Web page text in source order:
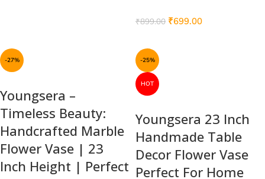
₹899.00 ₹699.00
-27%
Youngsera –
Timeless Beauty:
Handcrafted Marble
Flower Vase | 23
Inch Height | Perfect
-25%
HOT
Youngsera 23 Inch
Handmade Table
Decor Flower Vase
Perfect For Home